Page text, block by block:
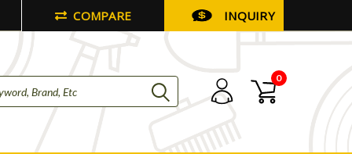
COMPARE INQUIRY
0